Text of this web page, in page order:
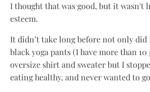
I thought that was good, but it wasn't
esteem.
It didn’t take long before not only
black yoga pants (I have more than
oversize shirt and sweater but I
eating healthy, and never wanted to